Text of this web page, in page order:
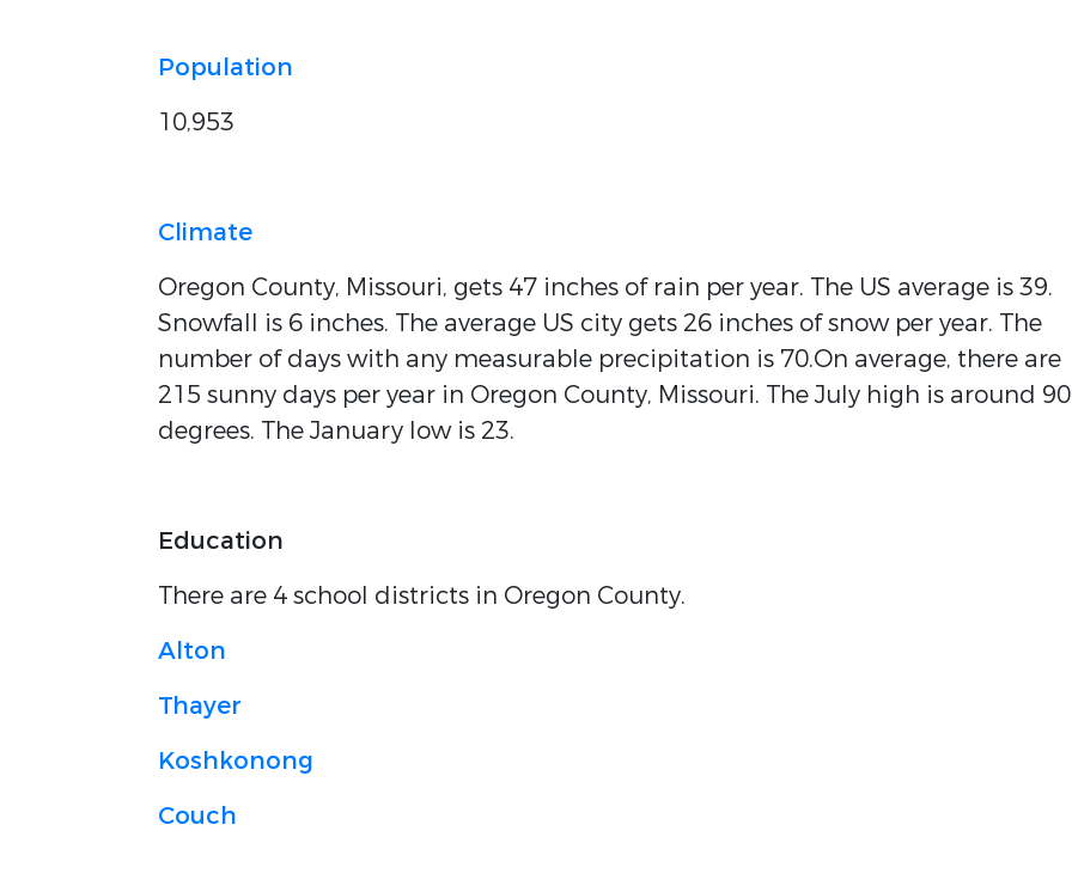
Population
10,953
Climate
Oregon County, Missouri, gets 47 inches of rain per year. The US average is 39.
Snowfall is 6 inches. The average US city gets 26 inches of snow per year. The
number of days with any measurable precipitation is 70.On average, there are
215 sunny days per year in Oregon County, Missouri. The July high is around 90
degrees. The January low is 23.
Education
There are 4 school districts in Oregon County.
Alton
Thayer
Koshkonong
Couch